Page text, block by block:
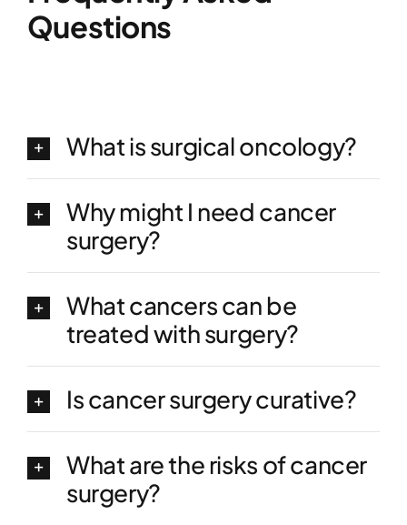
Questions
What is surgical oncology?
Why might I need cancer
surgery?
What cancers can be
treated with surgery?
Is cancer surgery curative?
What are the risks of cancer
surgery?